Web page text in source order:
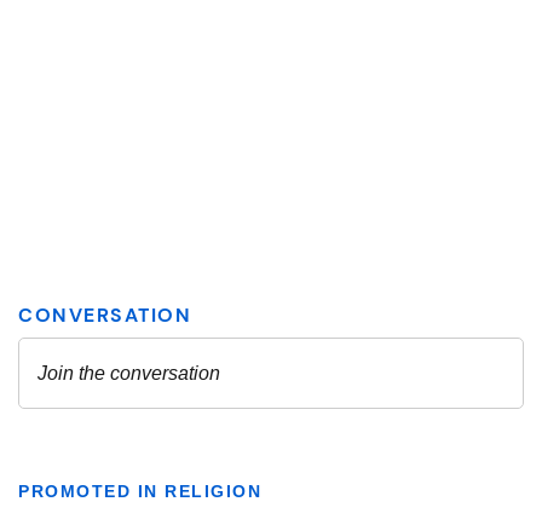
PROMOTED IN RELIGION